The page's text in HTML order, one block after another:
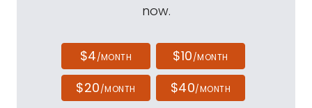
now.
$4/MONTH $10/MONTH
$20/MONTH $40/MONTH